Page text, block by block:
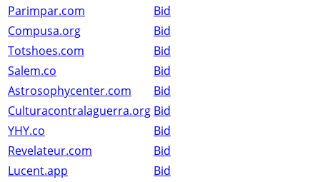
Parimpar.com
Bid
Compusa.org
Bid
Totshoes.com
Bid
Salem.co
Bid
Astrosophycenter.com
Bid
Culturacontralaguerra.org Bid
YHY.co
Bid
Revelateur.com
Bid
Lucent.app
Bid